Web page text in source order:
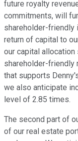
future royalty
commitments, will
shareholder-friendly
return of capital to
our capital
shareholder-friendly
that supports
we also anticipate
level of 2.85 times.
The second part of
of our real estate